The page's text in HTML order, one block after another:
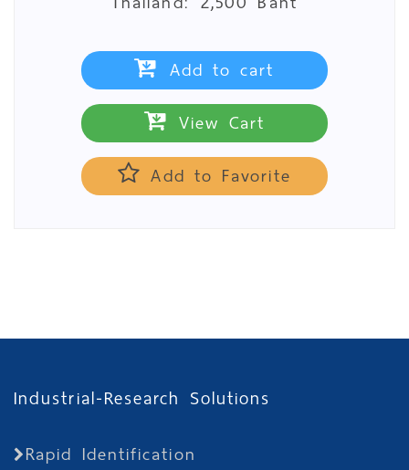
Add to cart
View Cart
Add to Favorite
Industrial-Research Solutions
Rapid Identification